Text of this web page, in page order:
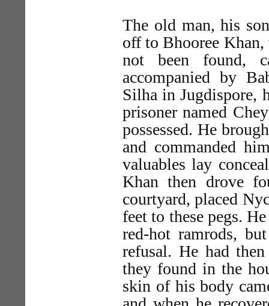
The old man, his
off to Bhooree
not been found,
accompanied by
Silha in Jugdispore,
prisoner named
possessed. He
and commanded
valuables lay
Khan then drove
courtyard, placed
feet to these pegs.
red-hot ramrods,
refusal. He had
they found in the
skin of his body